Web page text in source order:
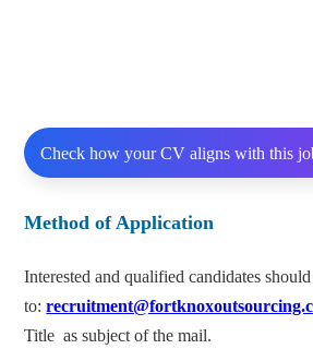
Check how your CV aligns with this
Method of Application
Interested and qualified candidates
to:
Title as subject of the mail.